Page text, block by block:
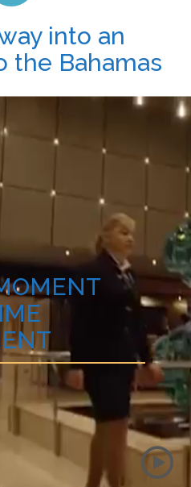
into an
the Bahamas